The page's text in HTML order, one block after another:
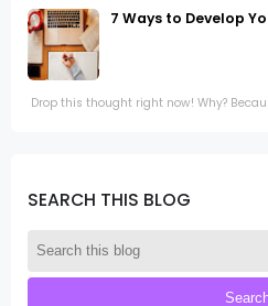
SEARCH THIS BLOG
7 Ways to Develop
Drop this thought right now! Why?